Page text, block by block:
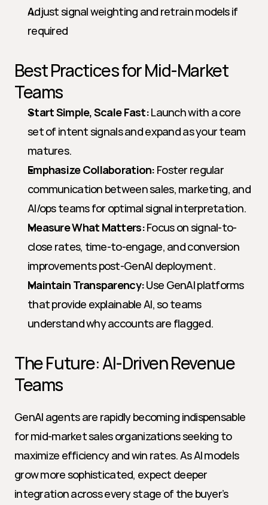
Adjust signal weighting and retrain models if
required
Best Practices for Mid-Market
Teams
Start Simple, Scale Fast: Launch with a core
set of intent signals and expand as your team
matures.
Emphasize Collaboration: Foster regular
communication between sales, marketing, and
AI/ops teams for optimal signal interpretation.
Measure What Matters: Focus on signal-to-
close rates, time-to-engage, and conversion
improvements post-GenAI deployment.
Maintain Transparency: Use GenAI platforms
that provide explainable AI, so teams
understand why accounts are flagged.
The Future: AI-Driven Revenue
Teams
GenAI agents are rapidly becoming indispensable
for mid-market sales organizations seeking to
maximize efficiency and win rates. As AI models
grow more sophisticated, expect deeper
integration across every stage of the buyer’s